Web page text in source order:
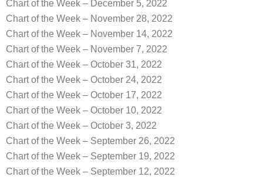
Chart of the Week – December 5, 2022
Chart of the Week – November 28, 2022
Chart of the Week – November 14, 2022
Chart of the Week – November 7, 2022
Chart of the Week – October 31, 2022
Chart of the Week – October 24, 2022
Chart of the Week – October 17, 2022
Chart of the Week – October 10, 2022
Chart of the Week – October 3, 2022
Chart of the Week – September 26, 2022
Chart of the Week – September 19, 2022
Chart of the Week – September 12, 2022